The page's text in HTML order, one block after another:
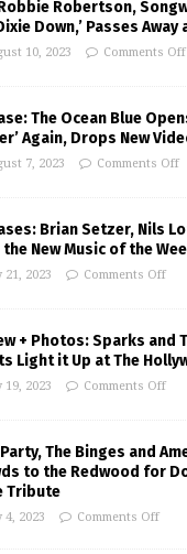
Robertson,
Down,’ Passes Away
10, 2023 Comments Off
The Ocean Blue
Again, Drops New
7, 2023 Comments Off
Brian Setzer, Nils
the New Music of the
21, 2023 Comments Off
+ Photos: Sparks and
Light it Up at The
19, 2023 Comments Off
The Binges and
to the Redwood for
Tribute
4, 2023 Comments Off